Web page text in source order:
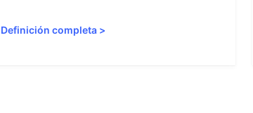
Definición completa >